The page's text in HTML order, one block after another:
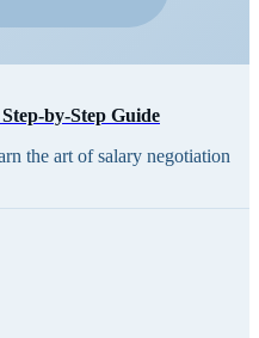
by-Step Guide
the art of salary negotiation